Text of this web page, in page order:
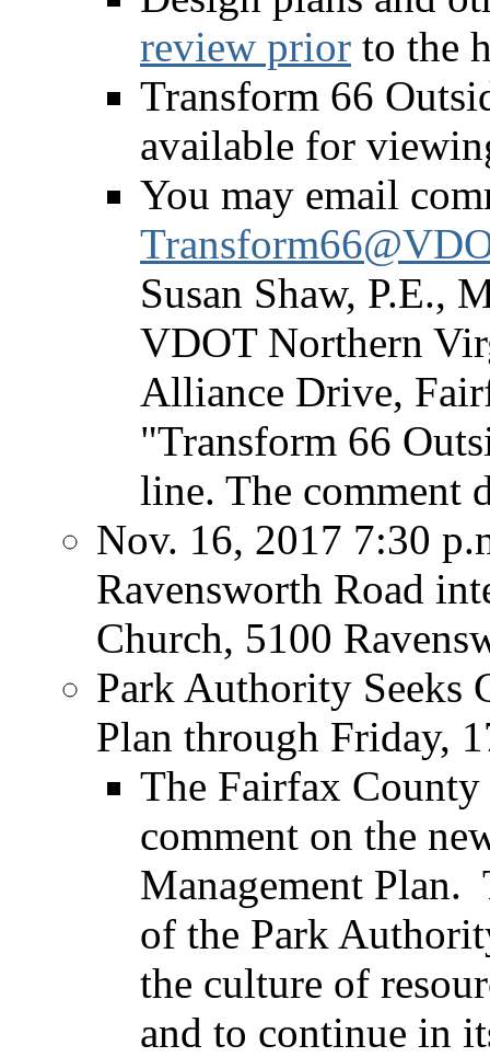
review prior to the
Transform 66
available for
You may email
Susan Shaw, P.E.,
VDOT Northern
Alliance Drive,
"Transform 66
line. The comment
Nov. 16, 2017 7:30
Ravensworth Road
Church, 5100
Park Authority Seeks
Plan through Friday,
The Fairfax
comment on the
Management Plan.
of the Park
the culture of
and to continue in